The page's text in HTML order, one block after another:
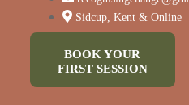
Sidcup, Kent & Online
BOOK YOUR
FIRST SESSION